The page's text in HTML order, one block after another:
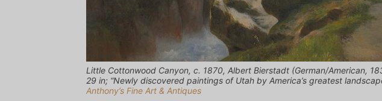
Little Cottonwood Canyon, c. 1870, Albert Bierstadt (German/American,
29 in; “Newly discovered paintings of Utah by America’s greatest
Anthony’s Fine Art & Antiques